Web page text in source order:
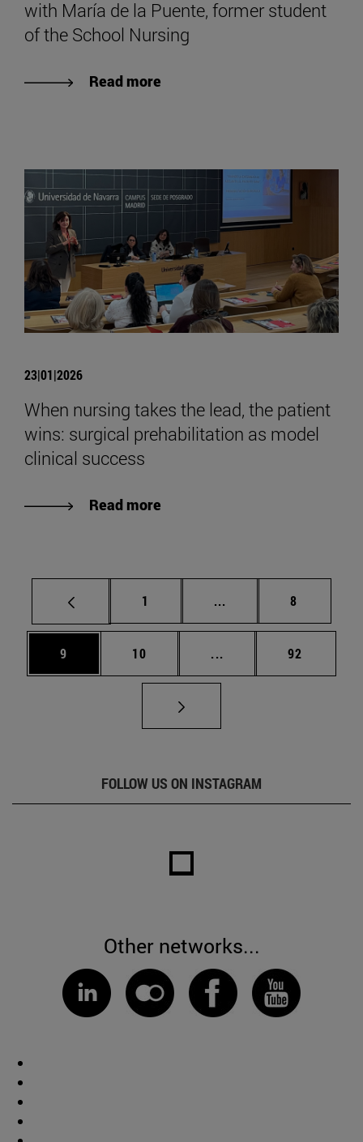
with María de la Puente, former student
of the School Nursing
Read more
23|01|2026
When nursing takes the lead, the patient
wins: surgical prehabilitation as model
clinical success
Read more
Page
1 ... Intermediate pages
Page
8
Page
9 Page
10 ... Intermediate pages
Page
92
FOLLOW US ON INSTAGRAM
Other networks...